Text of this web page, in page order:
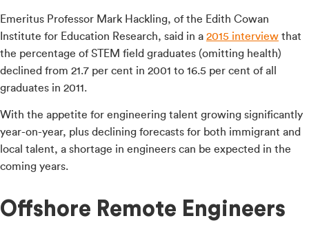
Emeritus Professor Mark Hackling, of the Edith Cowan
Institute for Education Research, said in a 2015 interview that
the percentage of STEM field graduates (omitting health)
declined from 21.7 per cent in 2001 to 16.5 per cent of all
graduates in 2011.
With the appetite for engineering talent growing significantly
year-on-year, plus declining forecasts for both immigrant and
local talent, a shortage in engineers can be expected in the
coming years.
Offshore Remote Engineers